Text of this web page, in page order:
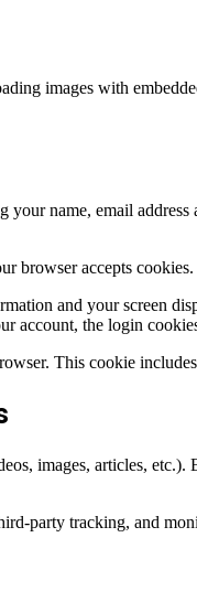
images with
name, email
accepts
and your screen
account, the login
This cookie
images, articles,
party tracking, and